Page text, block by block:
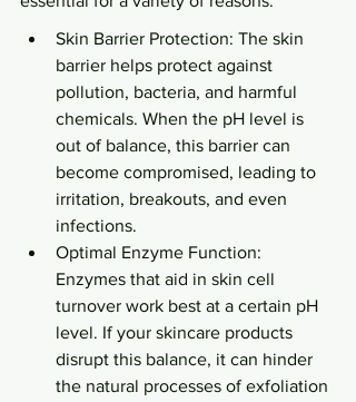
Skin Barrier Protection: The skin
barrier helps protect against
pollution, bacteria, and harmful
chemicals. When the pH level is
out of balance, this barrier can
become compromised, leading to
irritation, breakouts, and even
infections.
Optimal Enzyme Function:
Enzymes that aid in skin cell
turnover work best at a certain pH
level. If your skincare products
disrupt this balance, it can hinder
the natural processes of exfoliation